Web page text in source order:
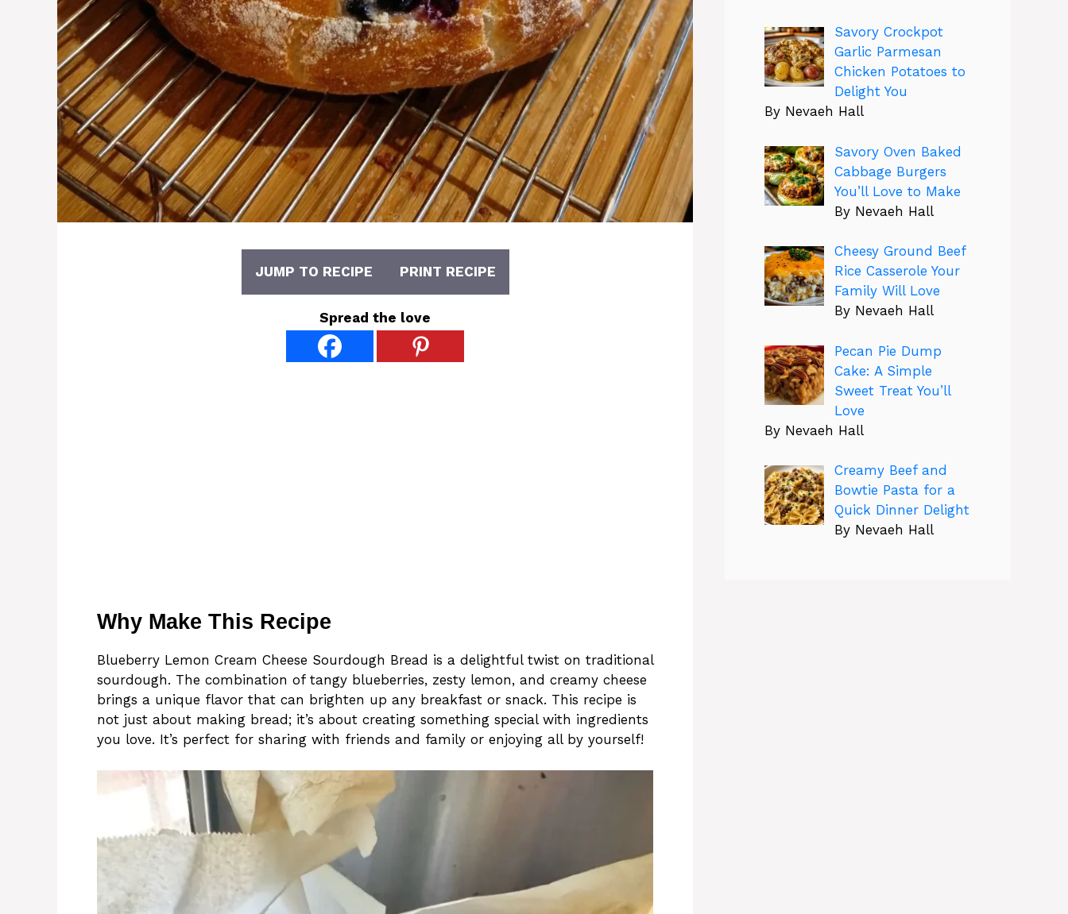
JUMP TO RECIPE PRINT RECIPE
Spread the love
Why Make This Recipe
Blueberry Lemon Cream Cheese Sourdough Bread is a delightful twist on traditional
sourdough. The combination of tangy blueberries, zesty lemon, and creamy cheese
brings a unique flavor that can brighten up any breakfast or snack. This recipe is
not just about making bread; it’s about creating something special with ingredients
you love. It’s perfect for sharing with friends and family or enjoying all by yourself!
Savory Crockpot
Garlic Parmesan
Chicken Potatoes to
Delight You
By Nevaeh Hall
Savory Oven Baked
Cabbage Burgers
You’ll Love to Make
By Nevaeh Hall
Cheesy Ground Beef
Rice Casserole Your
Family Will Love
By Nevaeh Hall
Pecan Pie Dump
Cake: A Simple
Sweet Treat You’ll
Love
By Nevaeh Hall
Creamy Beef and
Bowtie Pasta for a
Quick Dinner Delight
By Nevaeh Hall